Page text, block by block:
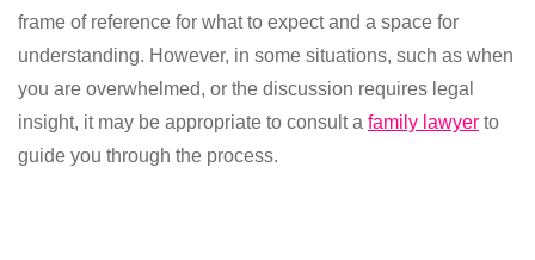
frame of reference for what to expect and a space for
understanding. However, in some situations, such as when
you are overwhelmed, or the discussion requires legal
insight, it may be appropriate to consult a family lawyer to
guide you through the process.